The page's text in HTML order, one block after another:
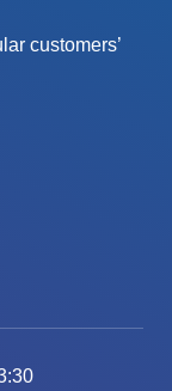
customers’